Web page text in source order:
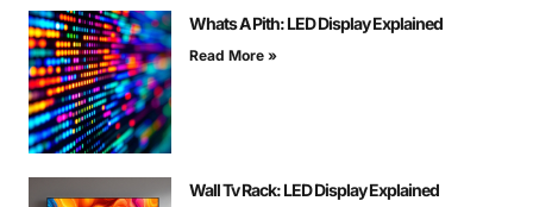
Whats A Pith: LED Display Explained
Read More »
Wall Tv Rack: LED Display Explained